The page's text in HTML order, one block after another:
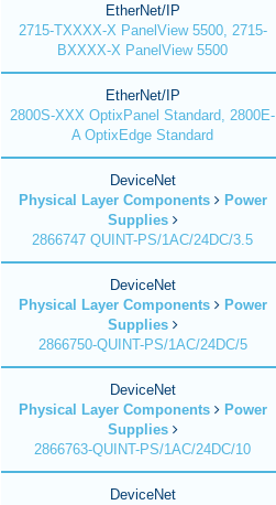
EtherNet/IP
2715-TXXXX-X PanelView 5500, 2715-
BXXXX-X PanelView 5500
EtherNet/IP
2800S-XXX OptixPanel Standard, 2800E-
A OptixEdge Standard
DeviceNet
Physical Layer Components
Power
Supplies
2866747 QUINT-PS/1AC/24DC/3.5
DeviceNet
Physical Layer Components
Power
Supplies
2866750-QUINT-PS/1AC/24DC/5
DeviceNet
Physical Layer Components
Power
Supplies
2866763-QUINT-PS/1AC/24DC/10
DeviceNet